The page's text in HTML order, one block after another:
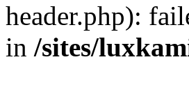
header.php):
in /sites/